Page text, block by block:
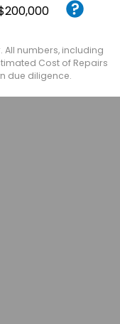
All numbers, including
Cost of Repairs
due diligence.